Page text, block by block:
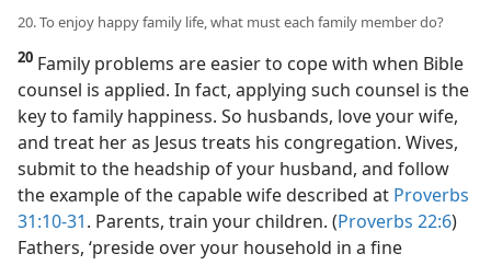
20. To enjoy happy family life, what must each family member do?
20 Family problems are easier to cope with when Bible
counsel is applied. In fact, applying such counsel is the
key to family happiness. So husbands, love your wife,
and treat her as Jesus treats his congregation. Wives,
submit to the headship of your husband, and follow
the example of the capable wife described at Proverbs
31:10-31. Parents, train your children. (Proverbs 22:6)
Fathers, ‘preside over your household in a fine